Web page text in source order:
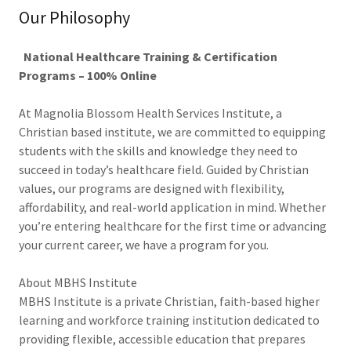
Our Philosophy
National Healthcare Training & Certification
Programs – 100% Online
At Magnolia Blossom Health Services Institute, a
Christian based institute, we are committed to equipping
students with the skills and knowledge they need to
succeed in today’s healthcare field. Guided by Christian
values, our programs are designed with flexibility,
affordability, and real-world application in mind. Whether
you’re entering healthcare for the first time or advancing
your current career, we have a program for you.
About MBHS Institute
MBHS Institute is a private Christian, faith-based higher
learning and workforce training institution dedicated to
providing flexible, accessible education that prepares